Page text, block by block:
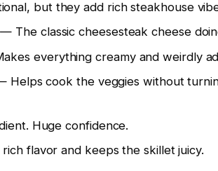
but they add rich steakhouse
The classic cheesesteak cheese
everything creamy and weirdly
Helps cook the veggies without
Huge confidence.
flavor and keeps the skillet juicy.